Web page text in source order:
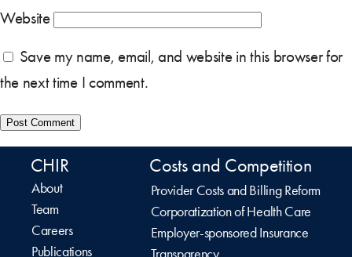
Website
Save my name, email, and website in this browser for
the next time I comment.
CHIR
About
Team
Careers
Publications
Costs and Competition
Provider Costs and Billing Reform
Corporatization of Health Care
Employer-sponsored Insurance